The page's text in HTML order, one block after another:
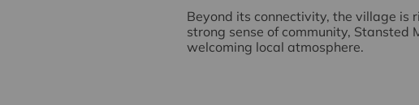
Beyond its connectivity, the village is
strong sense of community,
welcoming local atmosphere.